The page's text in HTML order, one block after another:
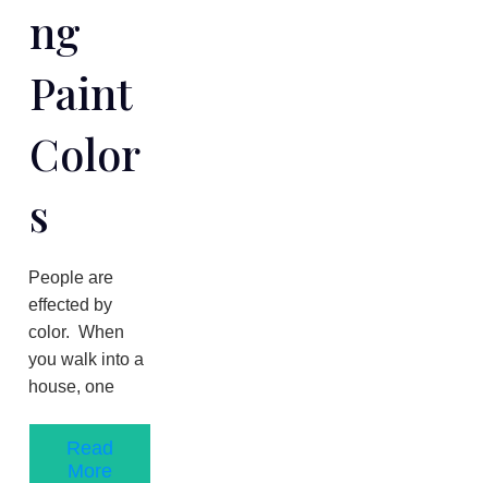
Ng
Paint
Color
S
People are
effected by
color. When
you walk into a
house, one
Read
More